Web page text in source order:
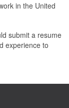
in the United
submit a resume
experience to